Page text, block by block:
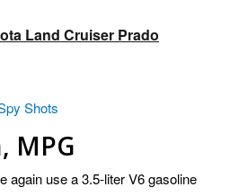
Land Cruiser Prado
MPG
again use a 3.5-liter V6 gasoline